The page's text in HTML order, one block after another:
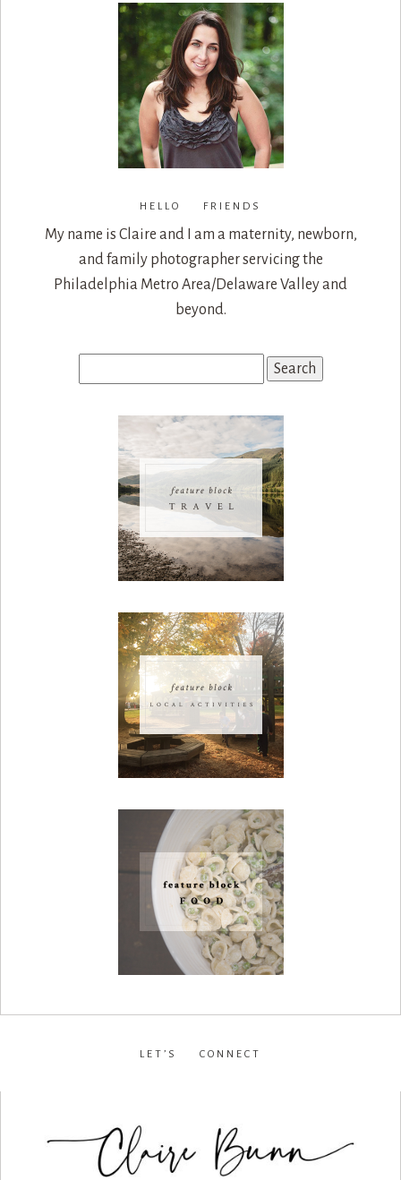
HELLO FRIENDS
My name is Claire and I am a maternity, newborn,
and family photographer servicing the
Philadelphia Metro Area/Delaware Valley and
beyond.
LET’S CONNECT